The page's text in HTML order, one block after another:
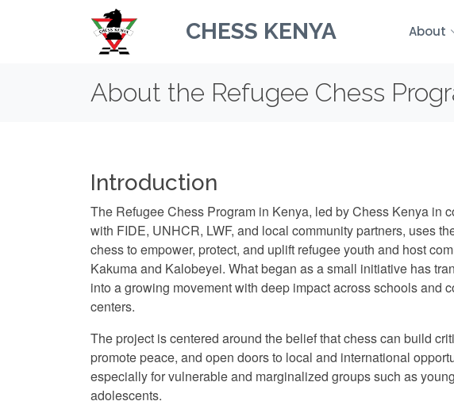
CHESS KENYA About
About the Refugee Chess
Introduction
The Refugee Chess Program in Kenya, led by Chess Kenya in
with FIDE, UNHCR, LWF, and local community partners, uses
chess to empower, protect, and uplift refugee youth and host
Kakuma and Kalobeyei. What began as a small initiative has
into a growing movement with deep impact across schools and
centers.
The project is centered around the belief that chess can build
promote peace, and open doors to local and international
especially for vulnerable and marginalized groups such as
adolescents.